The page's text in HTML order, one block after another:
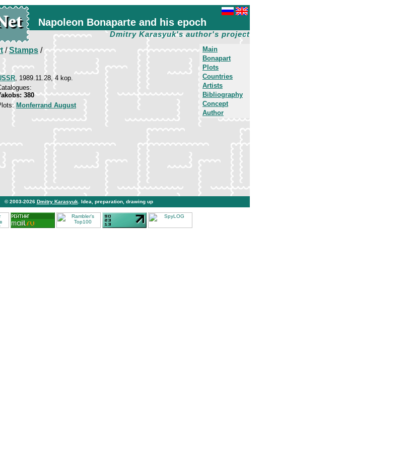
Napoleon Bonaparte and his epoch
Dmitry Karasyuk's author's project
Main
Bonapart
Plots
Countries
Artists
Bibliography
Concept
Author
/Stamps /
, 1989.11.28, 4 kop.
380
Monferrand August
© 2003-2026 Dmitry Karasyuk . Idea, preparation, drawing up